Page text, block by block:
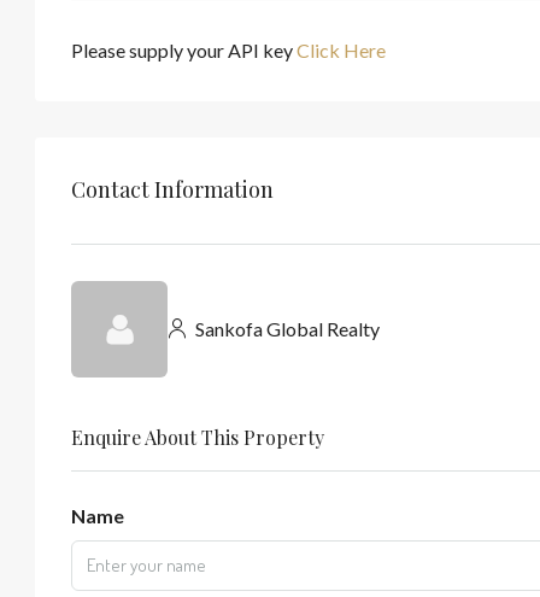
Please supply your API keyClick Here
Contact Information
Sankofa Global Realty
Enquire About This Property
Name